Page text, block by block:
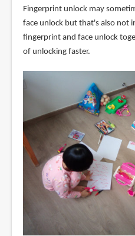
Fingerprint unlock may
face unlock but that's also not
fingerprint and face unlock
of unlocking faster.